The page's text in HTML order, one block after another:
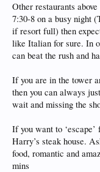
Other restaurants
7:30-8 on a busy night
if resort full) then
like Italian for sure. In
can beat the rush and
If you are in the tower
then you can always
wait and missing the
If you want to
Harry’s steak house.
food, romantic and
mins